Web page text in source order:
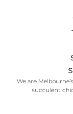
We are
succulent